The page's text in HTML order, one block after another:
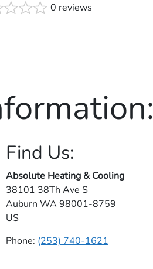
0 reviews
Find Us:
Absolute Heating & Cooling
38101 38Th Ave S
Auburn WA 98001-8759
US
Phone: (253) 740-1621